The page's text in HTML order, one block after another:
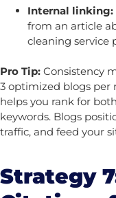
Internal linking:
from an article
cleaning service
Pro Tip: Consistency
3 optimized blogs
helps you rank for
keywords. Blogs
traffic, and feed your
Strategy